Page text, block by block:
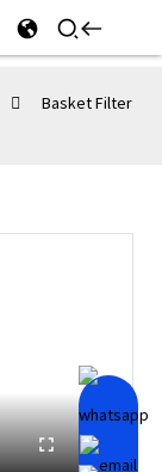
Basket Filter